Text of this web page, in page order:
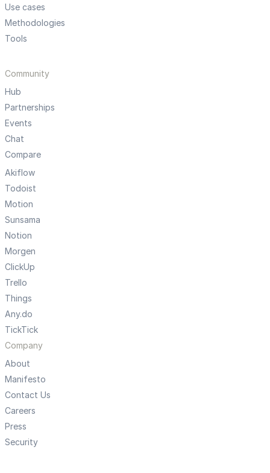
Use cases
Methodologies
Tools
Community
Hub
Partnerships
Events
Chat
Compare
Akiflow
Todoist
Motion
Sunsama
Notion
Morgen
ClickUp
Trello
Things
Any.do
TickTick
Company
About
Manifesto
Contact Us
Careers
Press
Security